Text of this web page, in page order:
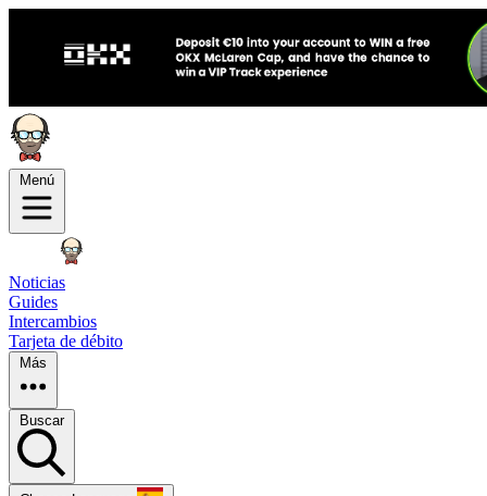
Menú
Noticias
Guides
Intercambios
Tarjeta de débito
Más
Buscar